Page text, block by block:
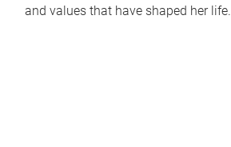
and values that have shaped her life.